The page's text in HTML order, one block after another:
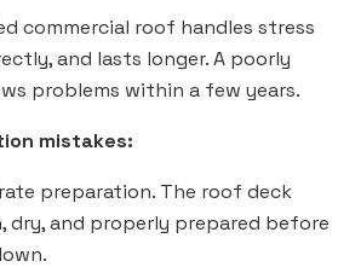
commercial roof handles stress
and lasts longer. A poorly
problems within a few years.
mistakes:
preparation. The roof deck
dry, and properly prepared before